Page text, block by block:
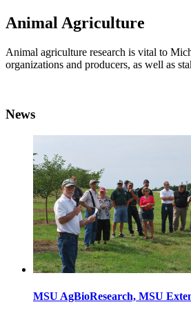
Animal Agriculture
Animal agriculture research is vital to
organizations and producers, as well as
News
MSU AgBioResearch, MSU